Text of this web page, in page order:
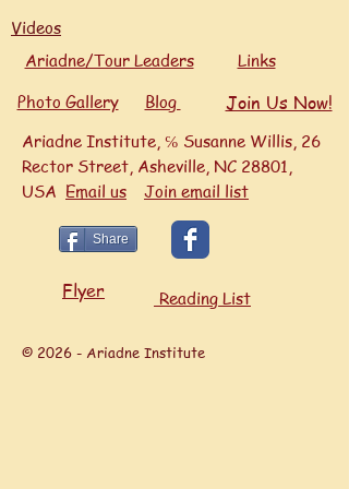
Videos
Ariadne/Tour Leaders
Links
Photo Gallery
Blog Join Us Now!
Ariadne Institute, ℅ Susanne Willis, 26
Rector Street, Asheville, NC 28801,
USA Email us Join email list
Share
Flyer Reading List
© 2026 - Ariadne Institute